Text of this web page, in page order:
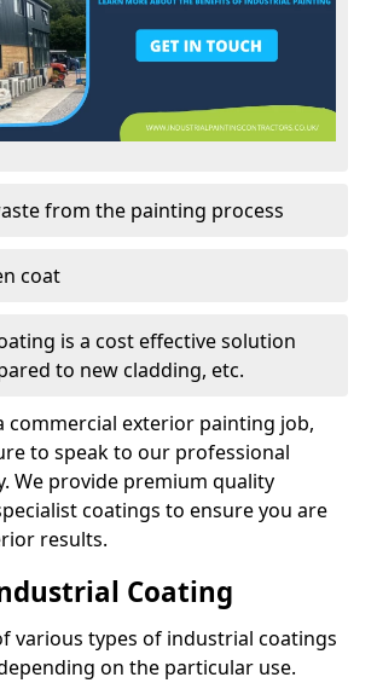
from the painting process
coat
is a cost effective solution
to new cladding, etc.
commercial exterior painting job,
to speak to our professional
We provide premium quality
coatings to ensure you are
results.
Coating
various types of industrial coatings
on the particular use.